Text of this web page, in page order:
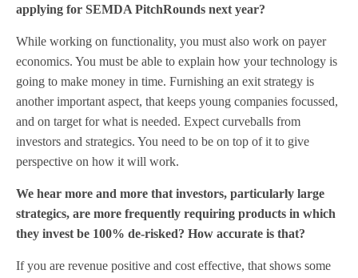
applying for SEMDA PitchRounds next year?
While working on functionality, you must also work on payer
economics. You must be able to explain how your technology is
going to make money in time. Furnishing an exit strategy is
another important aspect, that keeps young companies focussed,
and on target for what is needed. Expect curveballs from
investors and strategics. You need to be on top of it to give
perspective on how it will work.
We hear more and more that investors, particularly large
strategics, are more frequently requiring products in which
they invest be 100% de-risked? How accurate is that?
If you are revenue positive and cost effective, that shows some